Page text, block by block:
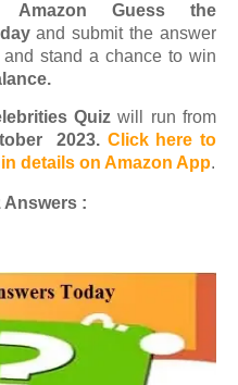
Amazon Guess the
and submit the answer
stand a chance to win
Quizwill run from
2023. Click here to
details on Amazon App.
Answers :